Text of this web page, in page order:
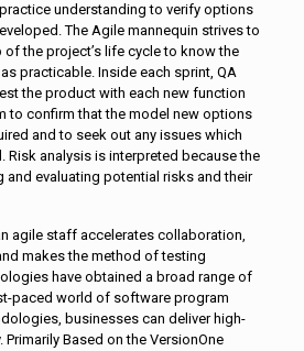
understanding to verify options
The Agile mannequin strives to
of the project’s life cycle to know the
practicable. Inside each sprint, QA
the product with each new function
to confirm that the model new options
and to seek out any issues which
Risk analysis is interpreted because the
evaluating potential risks and their
agile staff accelerates collaboration,
makes the method of testing
have obtained a broad range of
paced world of software program
businesses can deliver high-
Based on the VersionOne